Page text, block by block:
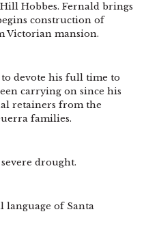
Hobbes. Fernald brings
construction of
Victorian mansion.
devote his full time to
carrying on since his
retainers from the
families.
drought.
language of Santa